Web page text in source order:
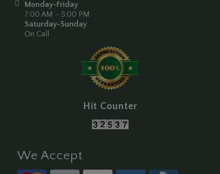
Monday-Friday
7:00 AM - 5:00 PM
Saturday-Sunday
On Call
Hit Counter
We Accept